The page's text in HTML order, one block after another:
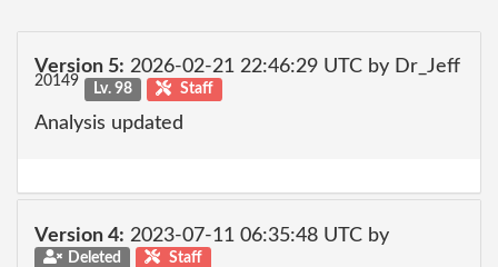
Version 5: 2026-02-21 22:46:29 UTC by Dr_Jeff
20149 Lv. 98 Staff
Analysis updated
Version 4: 2023-07-11 06:35:48 UTC by
Deleted Staff